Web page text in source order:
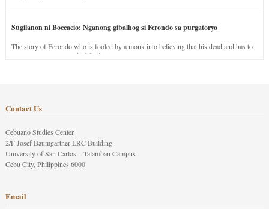
Sugilanon ni Boccacio: Nganong gibalhog si Ferondo sa purgatoryo
The story of Ferondo who is fooled by a monk into believing that his dead and has to
stay in purgatory punished for his jealous nature.
Contact Us
Cebuano Studies Center
2/F Josef Baumgartner LRC Building
University of San Carlos – Talamban Campus
Cebu City, Philippines 6000
Email